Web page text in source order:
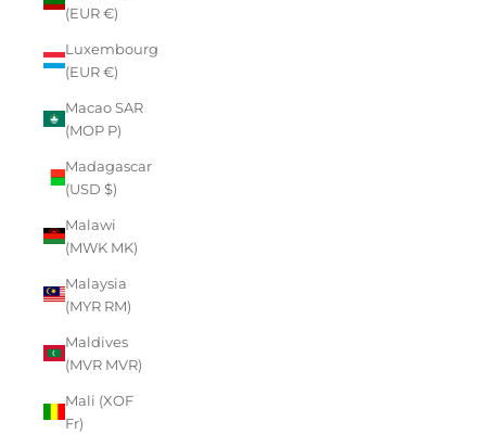
(EUR €)
Luxembourg
(EUR €)
Macao SAR
(MOP P)
Madagascar
(USD $)
Malawi
(MWK MK)
Malaysia
(MYR RM)
Maldives
(MVR MVR)
Mali (XOF
Fr)